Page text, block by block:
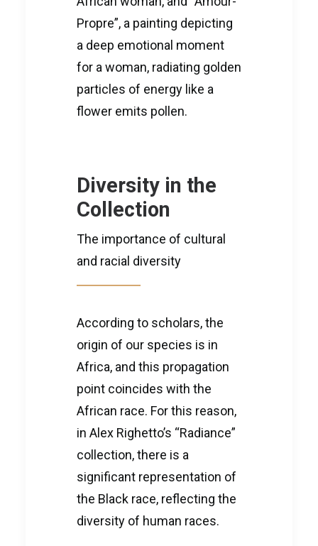
Propre”, a painting depicting
a deep emotional moment
for a woman, radiating golden
particles of energy like a
flower emits pollen.
Diversity in the
Collection
The importance of cultural
and racial diversity
According to scholars, the
origin of our species is in
Africa, and this propagation
point coincides with the
African race. For this reason,
in Alex Righetto’s “Radiance”
collection, there is a
significant representation of
the Black race, reflecting the
diversity of human races.